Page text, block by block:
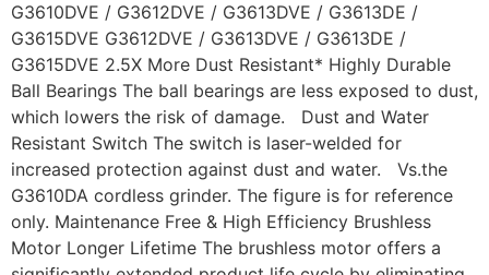
G3610DVE / G3612DVE / G3613DVE / G3613DE /
G3615DVE G3612DVE / G3613DVE / G3613DE /
G3615DVE 2.5X More Dust Resistant* Highly Durable
Ball Bearings The ball bearings are less exposed to dust,
which lowers the risk of damage. Dust and Water
Resistant Switch The switch is laser-welded for
increased protection against dust and water. Vs.the
G3610DA cordless grinder. The figure is for reference
only. Maintenance Free & High Efficiency Brushless
Motor Longer Lifetime The brushless motor offers a